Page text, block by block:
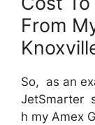
From
So, as an
JetSmarter
h my Amex